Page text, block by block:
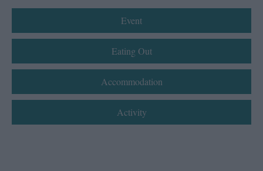
Event
Eating Out
Accommodation
Activity